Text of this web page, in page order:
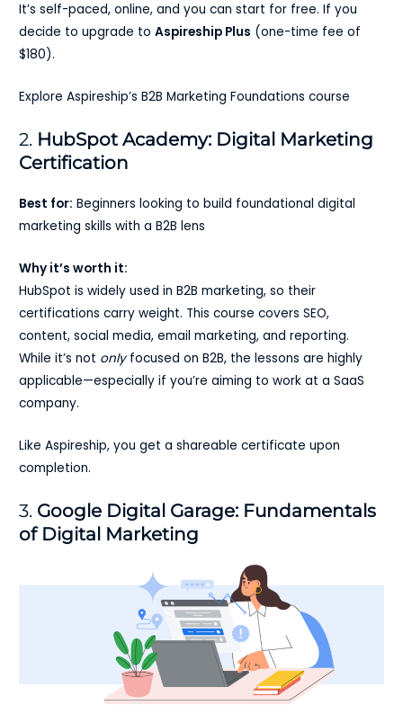
It’s self-paced, online, and you can start for free. If you
decide to upgrade toAspireship Plus (one-time fee of
$180).
Explore Aspireship’s B2B Marketing Foundations course
2. HubSpot Academy: Digital Marketing
Certification
Best for: Beginners looking to build foundational digital
marketing skills with a B2B lens
Why it’s worth it:
HubSpot is widely used in B2B marketing, so their
certifications carry weight. This course covers SEO,
content, social media, email marketing, and reporting.
While it’s not onlyfocused on B2B, the lessons are highly
applicable—especially if you’re aiming to work at a SaaS
company.
Like Aspireship, you get a shareable certificate upon
completion.
3. Google Digital Garage: Fundamentals
of Digital Marketing